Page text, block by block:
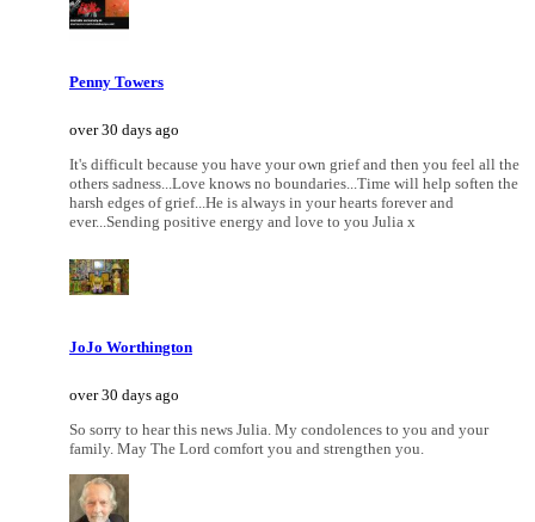
Penny Towers
over 30 days ago
It's difficult because you have your own grief and then you feel all the
others sadness...Love knows no boundaries...Time will help soften the
harsh edges of grief...He is always in your hearts forever and
ever...Sending positive energy and love to you Julia x
JoJo Worthington
over 30 days ago
So sorry to hear this news Julia. My condolences to you and your
family. May The Lord comfort you and strengthen you.